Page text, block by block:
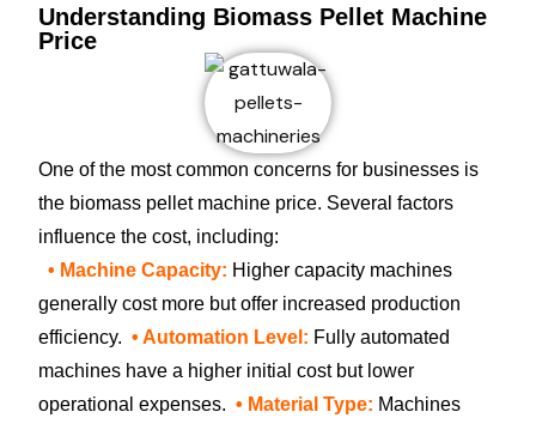
Understanding Biomass Pellet Machine
Price
One of the most common concerns for businesses is
the biomass pellet machine price. Several factors
influence the cost, including:
• Machine Capacity: Higher capacity machines
generally cost more but offer increased production
efficiency. • Automation Level: Fully automated
machines have a higher initial cost but lower
operational expenses. • Material Type: Machines